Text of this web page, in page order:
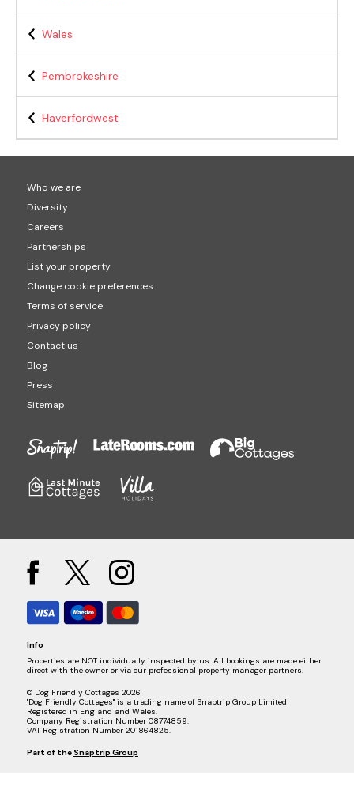
Wales
Pembrokeshire
Haverfordwest
Who we are
Diversity
Careers
Partnerships
List your property
Change cookie preferences
Terms of service
Privacy policy
Contact us
Blog
Press
Sitemap
Info
Properties are NOT individually inspected by us. All bookings are made either
direct with the owner or via our professional property manager partners.
© Dog Friendly Cottages 2026
"Dog Friendly Cottages" is a trading name of Snaptrip Group Limited
Registered in England and Wales.
Company Registration Number 08774859.
VAT Registration Number 201864825.
Part of the Snaptrip Group